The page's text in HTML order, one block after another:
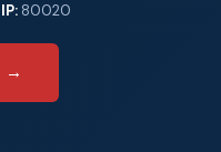
80020
→